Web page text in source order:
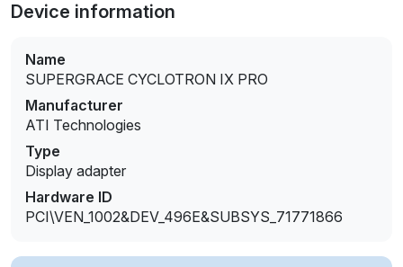
Device information
Name
SUPERGRACE CYCLOTRON IX PRO
Manufacturer
ATI Technologies
Type
Display adapter
Hardware ID
PCI\VEN_1002&DEV_496E&SUBSYS_71771866